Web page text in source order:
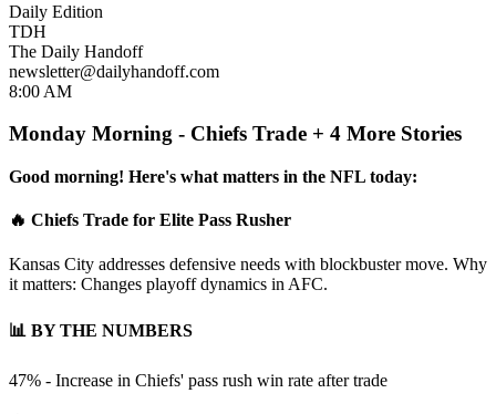
Daily Edition
TDH
The Daily Handoff
newsletter@dailyhandoff.com
8:00 AM
Monday Morning - Chiefs Trade + 4 More Stories
Good morning! Here's what matters in the NFL today:
🔥 Chiefs Trade for Elite Pass Rusher
Kansas City addresses defensive needs with blockbuster move. Why
it matters: Changes playoff dynamics in AFC.
📊 BY THE NUMBERS
47% - Increase in Chiefs' pass rush win rate after trade